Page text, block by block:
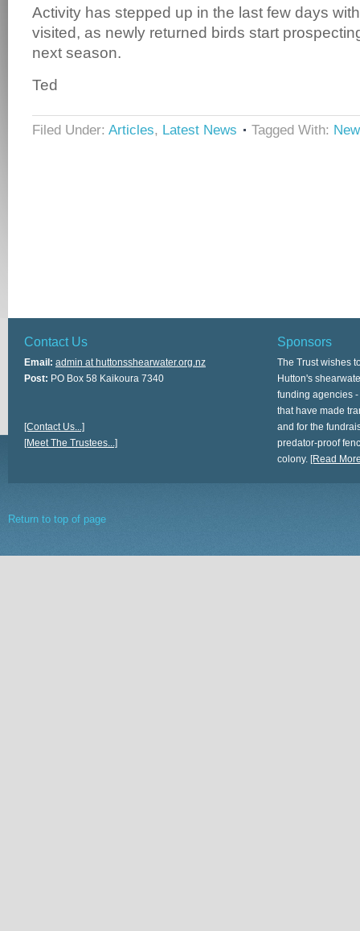
Activity has stepped up in the last few days
visited, as newly returned birds start
next season.
Ted
Filed Under: Articles, Latest News Tagged With:
Contact Us
Email: admin at huttonsshearwater.org.nz
Post: PO Box 58 Kaikoura 7340
[Contact Us...]
[Meet The Trustees...]
Sponsors
The Trust wishes
Hutton's
funding agencies
that have made
and for the
predator-proof
colony. [Read
Return to top of page